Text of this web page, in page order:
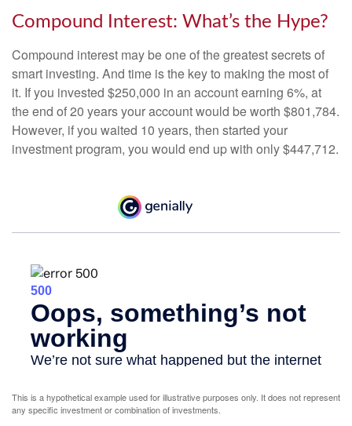
Compound Interest: What’s the Hype?
Compound interest may be one of the greatest secrets of
smart investing. And time is the key to making the most of
it. If you invested $250,000 in an account earning 6%, at
the end of 20 years your account would be worth $801,784.
However, if you waited 10 years, then started your
investment program, you would end up with only $447,712.
This is a hypothetical example used for illustrative purposes only. It does not represent
any specific investment or combination of investments.